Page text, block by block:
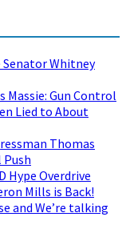
Senator Whitney
Massie: Gun Control
Lied to About
Thomas
Push
Hype Overdrive
Mills is Back!
and We’re talking